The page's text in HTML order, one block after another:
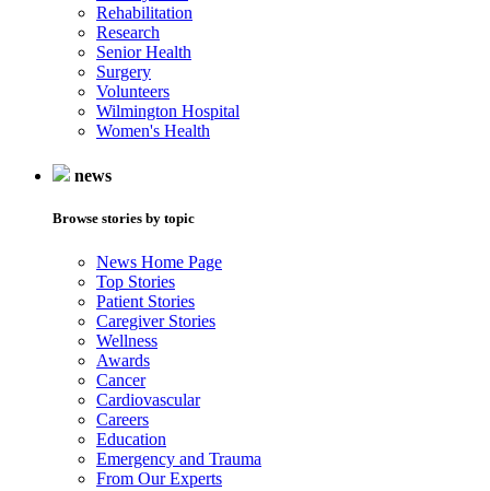
Rehabilitation
Research
Senior Health
Surgery
Volunteers
Wilmington Hospital
Women's Health
news
Browse stories by topic
News Home Page
Top Stories
Patient Stories
Caregiver Stories
Wellness
Awards
Cancer
Cardiovascular
Careers
Education
Emergency and Trauma
From Our Experts